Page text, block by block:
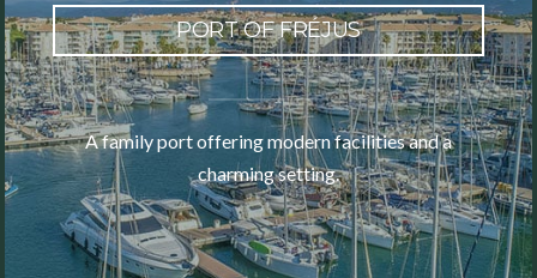
PORT OF FRÉJUS
A family port offering modern facilities and a
charming setting.